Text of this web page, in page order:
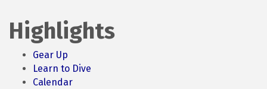
Highlights
Gear Up
Learn to Dive
Calendar